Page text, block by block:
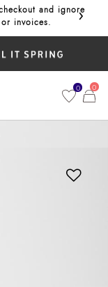
and ignore
invoices.
Get
›
0 0